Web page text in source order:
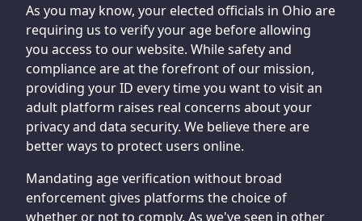
As you may know, your elected officials in Ohio are
requiring us to verify your age before allowing
you access to our website. While safety and
compliance are at the forefront of our mission,
providing your ID every time you want to visit an
adult platform raises real concerns about your
privacy and data security. We believe there are
better ways to protect users online.
Mandating age verification without broad
enforcement gives platforms the choice of
whether or not to comply. As we've seen in other